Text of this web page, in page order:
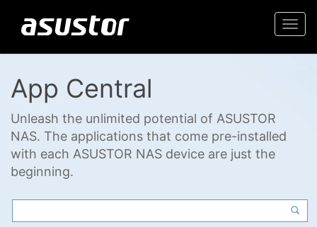
App Central
Unleash the unlimited potential of ASUSTOR
NAS. The applications that come pre-installed
with each ASUSTOR NAS device are just the
beginning.